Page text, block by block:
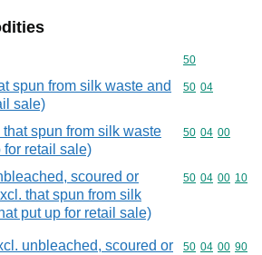
Commodity
50
spun from silk waste and
sale)
Commodity
50 04
spun from silk waste
for retail sale)
Commodity
50 04 00
scoured or
that spun from silk
put up for retail sale)
Commodity
50 04 00 10
unbleached, scoured or
Commodity
50 04 00 90